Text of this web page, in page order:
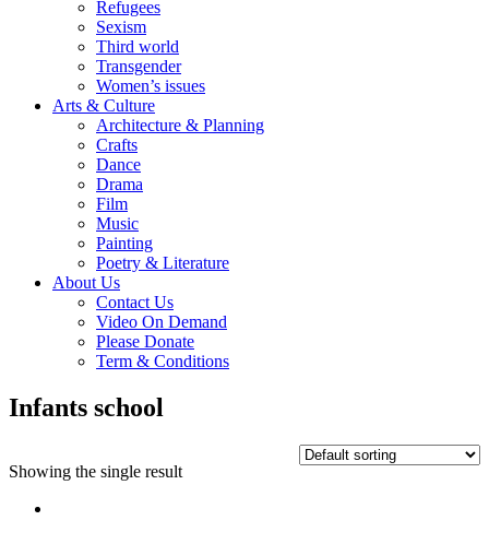
Refugees
Sexism
Third world
Transgender
Women’s issues
Arts & Culture
Architecture & Planning
Crafts
Dance
Drama
Film
Music
Painting
Poetry & Literature
About Us
Contact Us
Video On Demand
Please Donate
Term & Conditions
Infants school
Showing the single result